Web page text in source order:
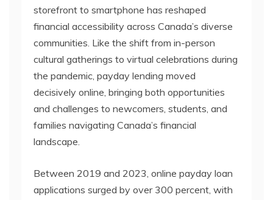
storefront to smartphone has reshaped
financial accessibility across Canada’s diverse
communities. Like the shift from in-person
cultural gatherings to virtual celebrations during
the pandemic, payday lending moved
decisively online, bringing both opportunities
and challenges to newcomers, students, and
families navigating Canada’s financial
landscape.
Between 2019 and 2023, online payday loan
applications surged by over 300 percent, with